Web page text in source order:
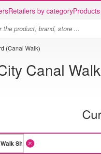
Retailers by categoryProducts
(Canal Walk)
Canal